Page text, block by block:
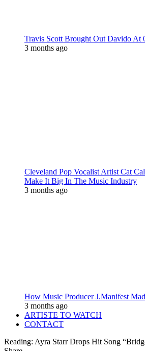
Travis Scott Brought Out Davido At
3 months ago
Cleveland Pop Vocalist Artist Cat
Make It Big In The Music Industry
3 months ago
How Music Producer J.Manifest
3 months ago
ARTISTE TO WATCH
CONTACT
Reading: Ayra Starr Drops Hit Song